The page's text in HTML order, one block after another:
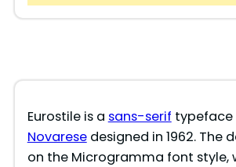
Eurostile is a sans-serif
Novaresedesigned in 1962. The
on the Microgramma font style,